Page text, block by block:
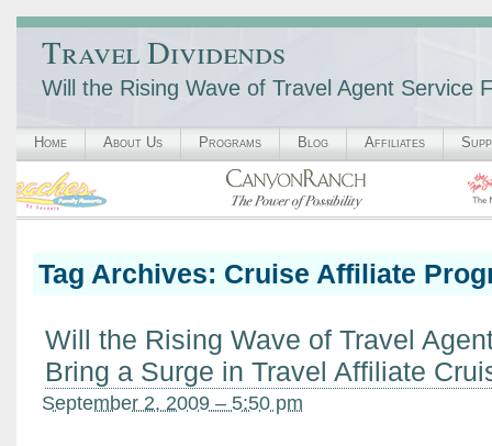
Travel Dividends
Will the Rising Wave of Travel Agent Service
Home About Us Programs Blog Affiliates
Tag Archives: Cruise Affiliate
Will the Rising Wave of Travel
Bring a Surge in Travel Affiliate
September 2, 2009 – 5:50 pm